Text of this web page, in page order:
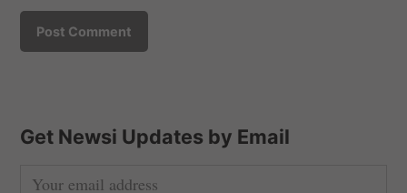
Get Newsi Updates by Email